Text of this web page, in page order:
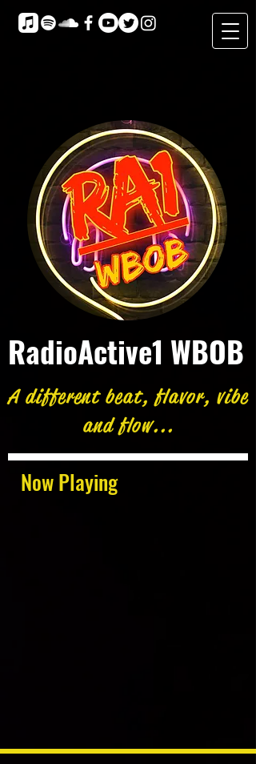
Now Playing
RadioActive1 WBOB
A different beat, flavor, vibe
and flow...